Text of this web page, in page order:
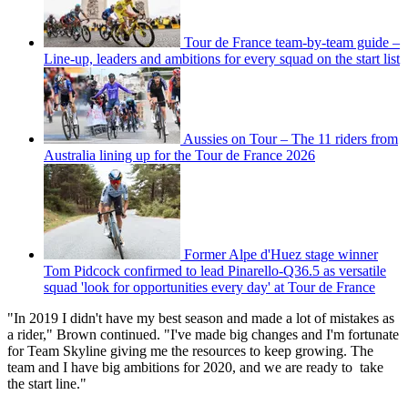
Tour de France team-by-team guide –
Line-up, leaders and ambitions for every squad on the start list
Aussies on Tour – The 11 riders from
Australia lining up for the Tour de France 2026
Former Alpe d'Huez stage winner
Tom Pidcock confirmed to lead Pinarello-Q36.5 as versatile
squad 'look for opportunities every day' at Tour de France
"In 2019 I didn't have my best season and made a lot of mistakes as
a rider," Brown continued. "I've made big changes and I'm fortunate
for Team Skyline giving me the resources to keep growing. The
team and I have big ambitions for 2020, and we are ready to take
the start line."